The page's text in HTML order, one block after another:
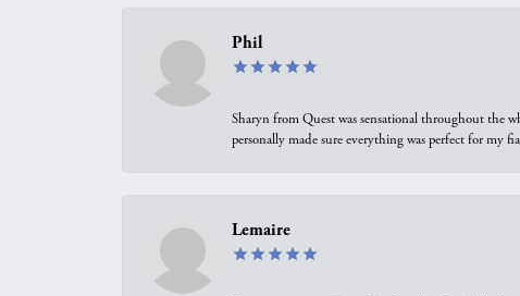
Phil
Sharyn from Quest was sensational throughout the
personally made sure everything was perfect for my
Lemaire